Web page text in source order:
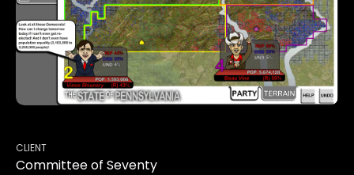
CLIENT
Committee of Seventy